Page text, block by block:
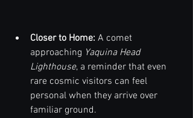
Closer to Home: A comet
approaching Yaquina Head
Lighthouse, a reminder that even
rare cosmic visitors can feel
personal when they arrive over
familiar ground.